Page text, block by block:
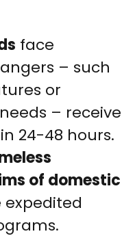
face
– such
or
– receive
24-48 hours.
of domestic
expedited